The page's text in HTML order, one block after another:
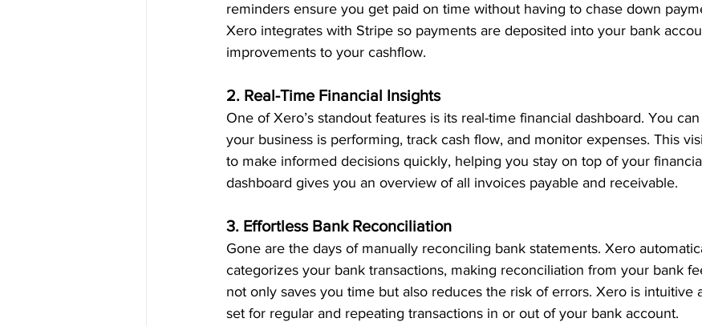
reminders ensure you get paid on time without having to chase down
Xero integrates with Stripe so payments are deposited into your bank
improvements to your cashflow.
2. Real-Time Financial Insights
One of Xero’s standout features is its real-time financial dashboard. You
your business is performing, track cash flow, and monitor expenses. This
to make informed decisions quickly, helping you stay on top of your
dashboard gives you an overview of all invoices payable and receivable.
3. Effortless Bank Reconciliation
Gone are the days of manually reconciling bank statements. Xero
categorizes your bank transactions, making reconciliation from your bank
not only saves you time but also reduces the risk of errors. Xero is intuitive
set for regular and repeating transactions in or out of your bank account.